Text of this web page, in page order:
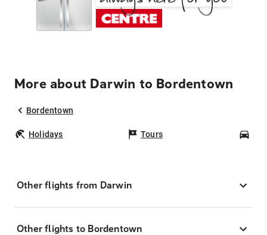
More about Darwin to Bordentown
Bordentown
Holidays Tours
Other flights from Darwin
Other flights to Bordentown